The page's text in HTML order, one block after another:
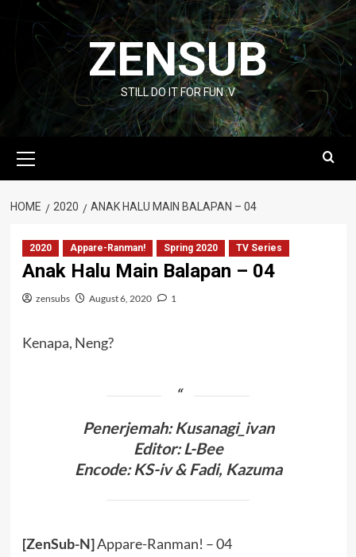
content
ZENSUB
STILL DO IT FOR FUN :V
Menu
HOME 2020 ANAK HALU MAIN BALAPAN – 04
2020 Appare-Ranman! Spring 2020 TV Series
Anak Halu Main Balapan – 04
zensubs August 6, 2020 1
Kenapa, Neng?
Penerjemah: Kusanagi_ivan
Editor: L-Bee
Encode: KS-iv & Fadi, Kazuma
[ZenSub-N]Appare-Ranman! – 04